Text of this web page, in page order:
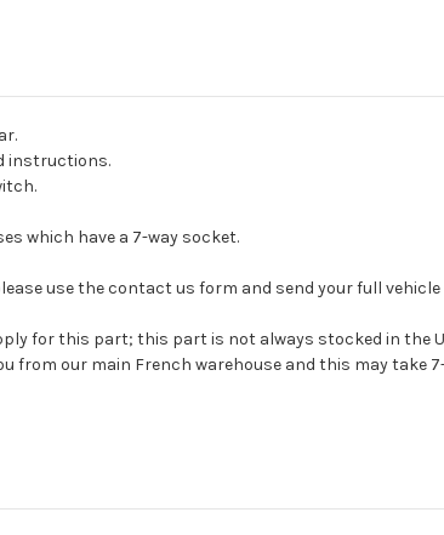
instructions.
which have a 7-way socket.
use the contact us form and send your full
for this part; this part is not always stocked in the
from our main French warehouse and this may take